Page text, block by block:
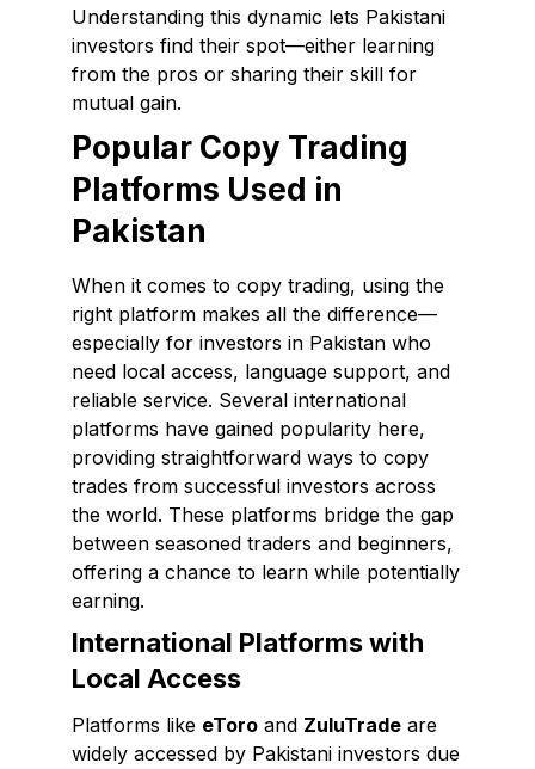
Understanding this dynamic lets Pakistani
investors find their spot—either learning
from the pros or sharing their skill for
mutual gain.
Popular Copy Trading
Platforms Used in
Pakistan
When it comes to copy trading, using the
right platform makes all the difference—
especially for investors in Pakistan who
need local access, language support, and
reliable service. Several international
platforms have gained popularity here,
providing straightforward ways to copy
trades from successful investors across
the world. These platforms bridge the gap
between seasoned traders and beginners,
offering a chance to learn while potentially
earning.
International Platforms with
Local Access
Platforms like eToro and ZuluTrade are
widely accessed by Pakistani investors due